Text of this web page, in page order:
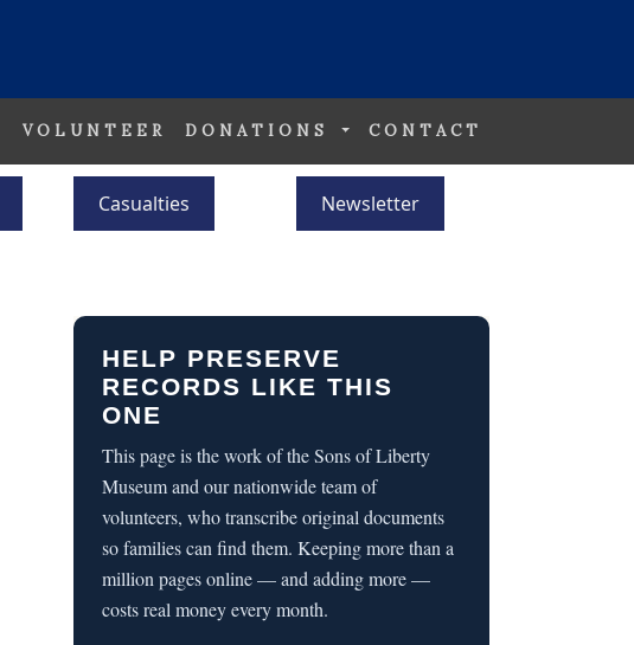
VOLUNTEER DONATIONS CONTACT
Casualties Newsletter
HELP PRESERVE
RECORDS LIKE THIS
ONE
This page is the work of the Sons of Liberty
Museum and our nationwide team of
volunteers, who transcribe original documents
so families can find them. Keeping more than a
million pages online — and adding more —
costs real money every month.